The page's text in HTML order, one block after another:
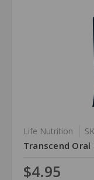
Life Nutrition
Transcend Oral
$4.95